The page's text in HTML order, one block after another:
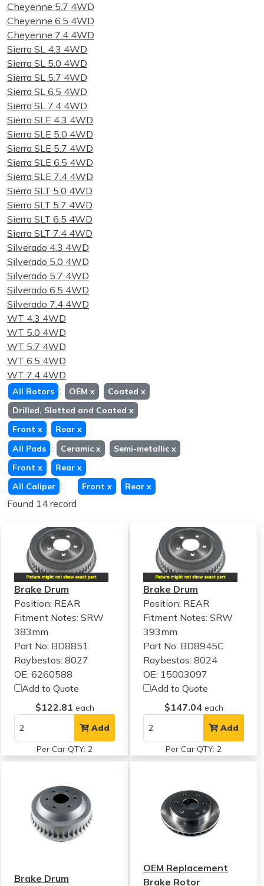
Cheyenne 5.7 4WD
Cheyenne 6.5 4WD
Cheyenne 7.4 4WD
Sierra SL 4.3 4WD
Sierra SL 5.0 4WD
Sierra SL 5.7 4WD
Sierra SL 6.5 4WD
Sierra SL 7.4 4WD
Sierra SLE 4.3 4WD
Sierra SLE 5.0 4WD
Sierra SLE 5.7 4WD
Sierra SLE 6.5 4WD
Sierra SLE 7.4 4WD
Sierra SLT 5.0 4WD
Sierra SLT 5.7 4WD
Sierra SLT 6.5 4WD
Sierra SLT 7.4 4WD
Silverado 4.3 4WD
Silverado 5.0 4WD
Silverado 5.7 4WD
Silverado 6.5 4WD
Silverado 7.4 4WD
WT 4.3 4WD
WT 5.0 4WD
WT 5.7 4WD
WT 6.5 4WD
WT 7.4 4WD
All Rotors : OEM x Coated x
Drilled, Slotted and Coated x
Front x Rear x
All Pads : Ceramic x Semi-metallic x
Front x Rear x
All Caliper : Front x Rear x
Found 14 record
Brake Drum
Position: REAR
Fitment Notes: SRW
383mm
Part No: BD8851
Raybestos: 8027
OE: 6260588
Add to Quote
$122.81 each
Add
Per Car QTY: 2
Brake Drum
Position: REAR
Fitment Notes:SRW
393mm
Part No: BD8945C
Raybestos: 8024
OE: 15003097
Add to Quote
$147.04 each
Add
Per Car QTY: 2
Brake Drum
OEM Replacement
Brake Rotor